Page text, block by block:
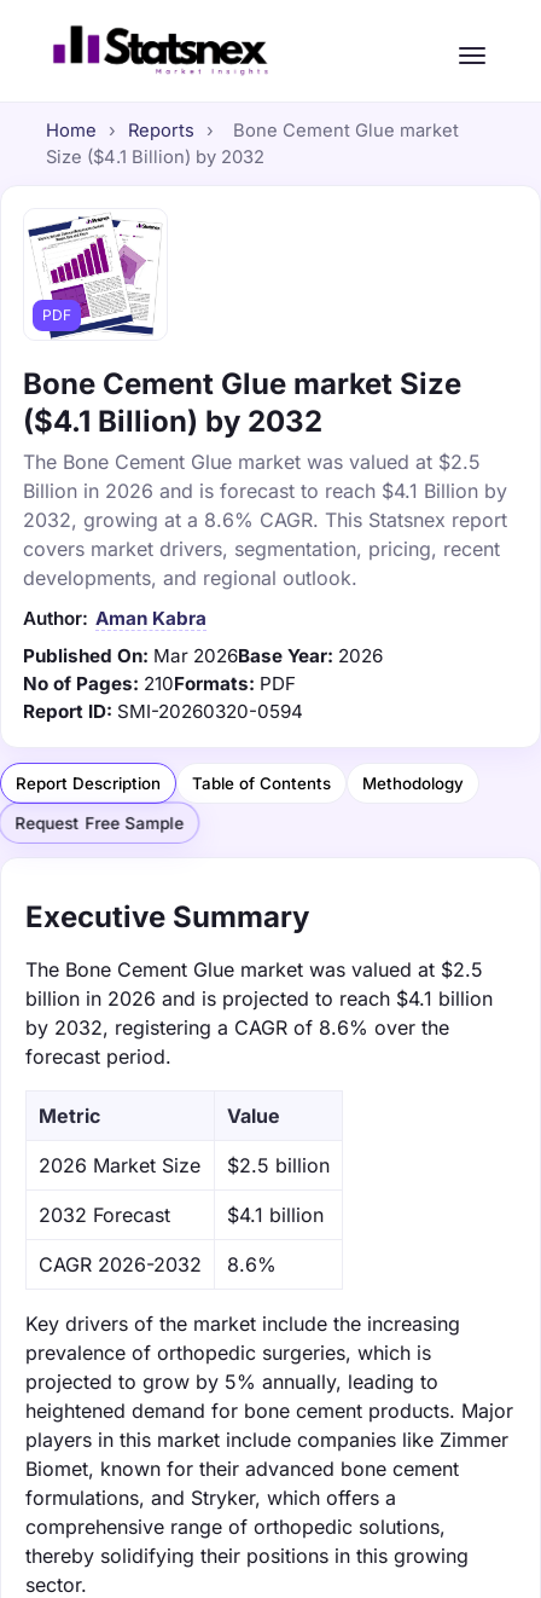
Home › Reports ›
Bone Cement Glue market
Size ($4.1 Billion) by 2032
PDF
Bone Cement Glue market Size
($4.1 Billion) by 2032
The Bone Cement Glue market was valued at $2.5
Billion in 2026 and is forecast to reach $4.1 Billion by
2032, growing at a 8.6% CAGR. This Statsnex report
covers market drivers, segmentation, pricing, recent
developments, and regional outlook.
Author: Aman Kabra
Published On: Mar 2026Base Year: 2026
No of Pages: 210Formats: PDF
Report ID: SMI-20260320-0594
Report Description Table of Contents Methodology
Request Free Sample
Executive Summary
The Bone Cement Glue market was valued at $2.5
billion in 2026 and is projected to reach $4.1 billion
by 2032, registering a CAGR of 8.6% over the
forecast period.
Metric Value
‌2026 Market Size $2.5 billion
‌2032 Forecast $4.1 billion
CAGR 2026-2032 8.6%
Key drivers of the market include the increasing
prevalence of orthopedic surgeries, which is
projected to grow by 5% annually, leading to
heightened demand for bone cement products. Major
players in this market include companies like Zimmer
Biomet, known for their advanced bone cement
formulations, and Stryker, which offers a
comprehensive range of orthopedic solutions,
thereby solidifying their positions in this growing
sector.